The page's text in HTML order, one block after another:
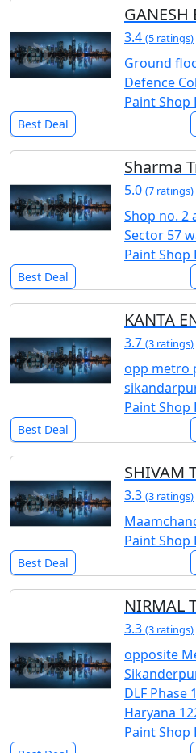
GANESH
3.4 (5 ratings)
Ground
Defence
Paint Shop
Best Deal
Sharma
5.0 (7 ratings)
Shop no. 2
Sector 57
Paint Shop
Best Deal
KANTA
3.7 (3 ratings)
opp metro
Paint Shop
Best Deal
SHIVAM
3.3 (3 ratings)
Paint Shop
Best Deal
NIRMAL
3.3 (3 ratings)
opposite
DLF Phase
Haryana
Paint Shop